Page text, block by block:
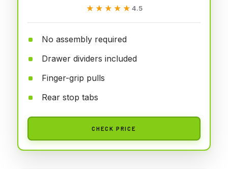
★★★★★
★★★★★ 4.5
No assembly required
Drawer dividers included
Finger-grip pulls
Rear stop tabs
CHECK PRICE